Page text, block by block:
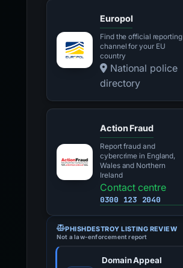
Europol
Find the official reporting
channel for your EU
country
National police
directory
Action Fraud
Report fraud and
cybercrime in England,
Wales and Northern
Ireland
Contact centre
0300 123 2040
PHISHDESTROY LISTING REVIEW
Not a law-enforcement report
Domain Appeal